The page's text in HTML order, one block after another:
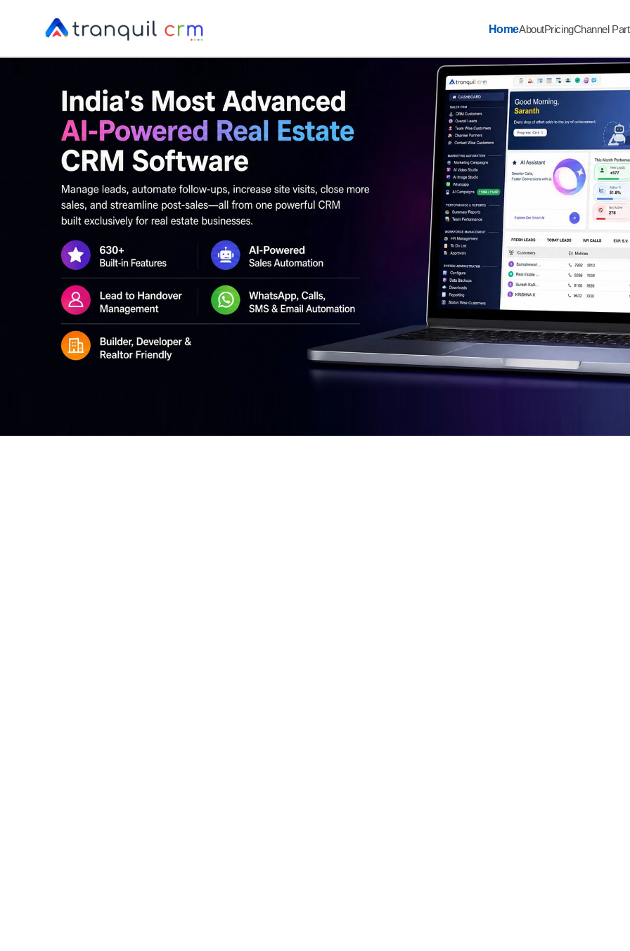
HomeAboutPricingChannel